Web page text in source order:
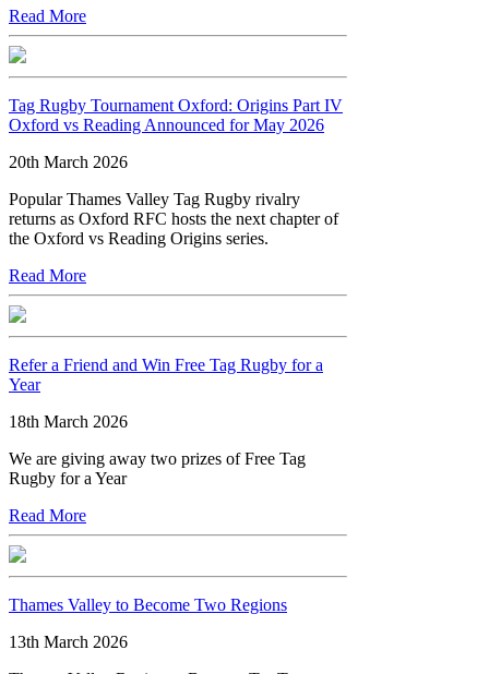
Read More
Tag Rugby Tournament Oxford: Origins Part IV
Oxford vs Reading Announced for May 2026
20th March 2026
Popular Thames Valley Tag Rugby rivalry
returns as Oxford RFC hosts the next chapter of
the Oxford vs Reading Origins series.
Read More
Refer a Friend and Win Free Tag Rugby for a
Year
18th March 2026
We are giving away two prizes of Free Tag
Rugby for a Year
Read More
Thames Valley to Become Two Regions
13th March 2026